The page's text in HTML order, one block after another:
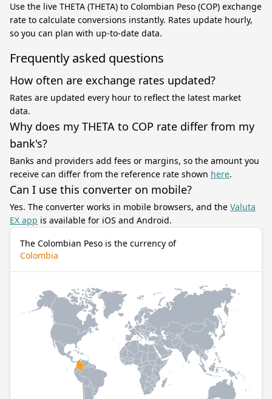
Use the live THETA (THETA) to Colombian Peso (COP) exchange
rate to calculate conversions instantly. Rates update hourly,
so you can plan with up-to-date data.
Frequently asked questions
How often are exchange rates updated?
Rates are updated every hour to reflect the latest market
data.
Why does my THETA to COP rate differ from my
bank's?
Banks and providers add fees or margins, so the amount you
receive can differ from the reference rate shown here.
Can I use this converter on mobile?
Yes. The converter works in mobile browsers, and the Valuta
EX app is available for iOS and Android.
The Colombian Peso is the currency of
Colombia